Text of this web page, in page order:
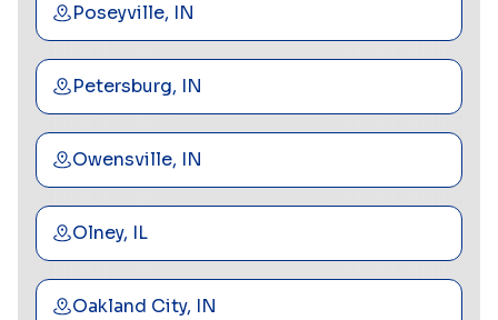
Poseyville, IN
Petersburg, IN
Owensville, IN
Olney, IL
Oakland City, IN